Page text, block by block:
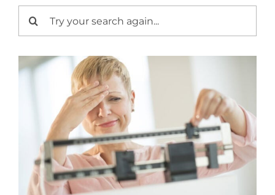
Patients
Request an Appointment
Contact
Blog
Southern Pain Facebook
Search
for: